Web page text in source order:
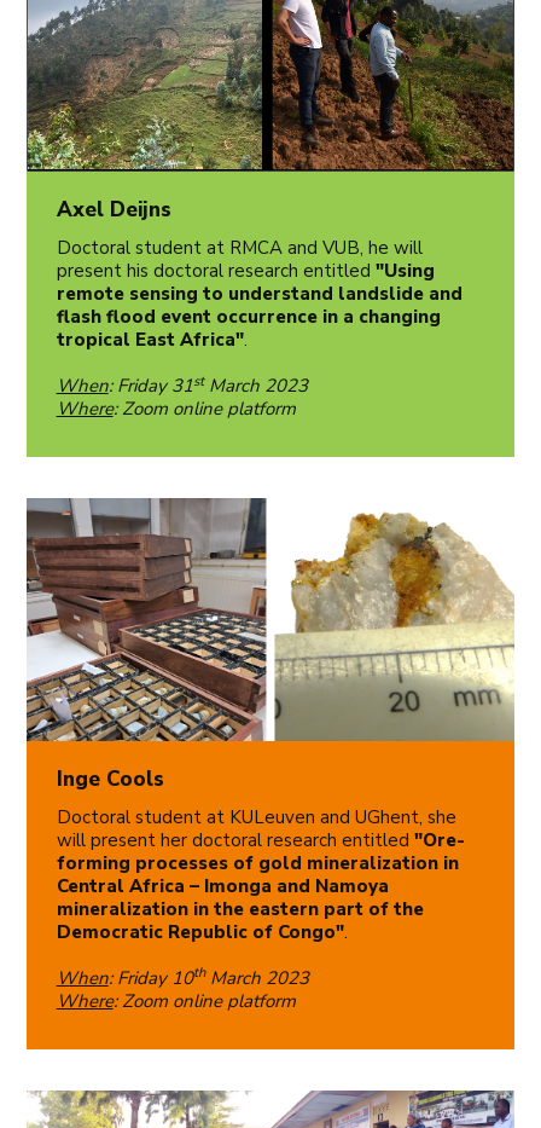
Axel Deijns
Doctoral student at RMCA and VUB, he will
present his doctoral research entitled "Using
remote sensing to understand landslide and
flash flood event occurrence in a changing
tropical East Africa".
When: Friday 31stMarch 2023
Where: Zoom online platform
Inge Cools
Doctoral student at KULeuven and UGhent, she
will present her doctoral research entitled "Ore-
forming processes of gold mineralization in
Central Africa – Imonga and Namoya
mineralization in the eastern part of the
Democratic Republic of Congo".
When: Friday 10thMarch 2023
Where: Zoom online platform